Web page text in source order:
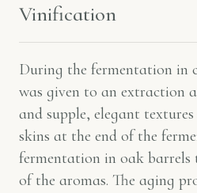
Vinification
During the fermentation in
was given to an extraction
and supple, elegant
skins at the end of the
fermentation in oak barrels
of the aromas. The aging